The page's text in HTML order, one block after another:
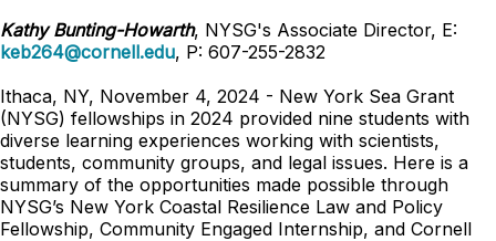
Kathy Bunting-Howarth, NYSG's Associate Director, E:
keb264@cornell.edu, P: 607-255-2832
Ithaca, NY, November 4, 2024 - New York Sea Grant
(NYSG) fellowships in 2024 provided nine students with
diverse learning experiences working with scientists,
students, community groups, and legal issues. Here is a
summary of the opportunities made possible through
NYSG’s New York Coastal Resilience Law and Policy
Fellowship, Community Engaged Internship, and Cornell